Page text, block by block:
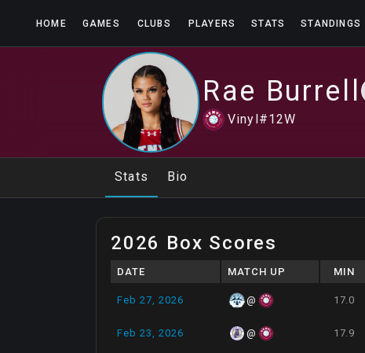
HOME GAMES CLUBS PLAYERS STATS STANDINGS
Rae Burrell
Vinyl#12W
Stats Bio
2026 Box Scores
DATE MATCH UP MIN
Feb 27, 2026 @ 17.0
Feb 23, 2026 @ 17.9